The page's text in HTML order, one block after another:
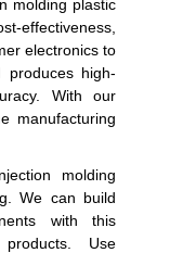
molding plastic
effectiveness,
electronics to
produces high-
With our
manufacturing
molding
We can build
with this
products. Use